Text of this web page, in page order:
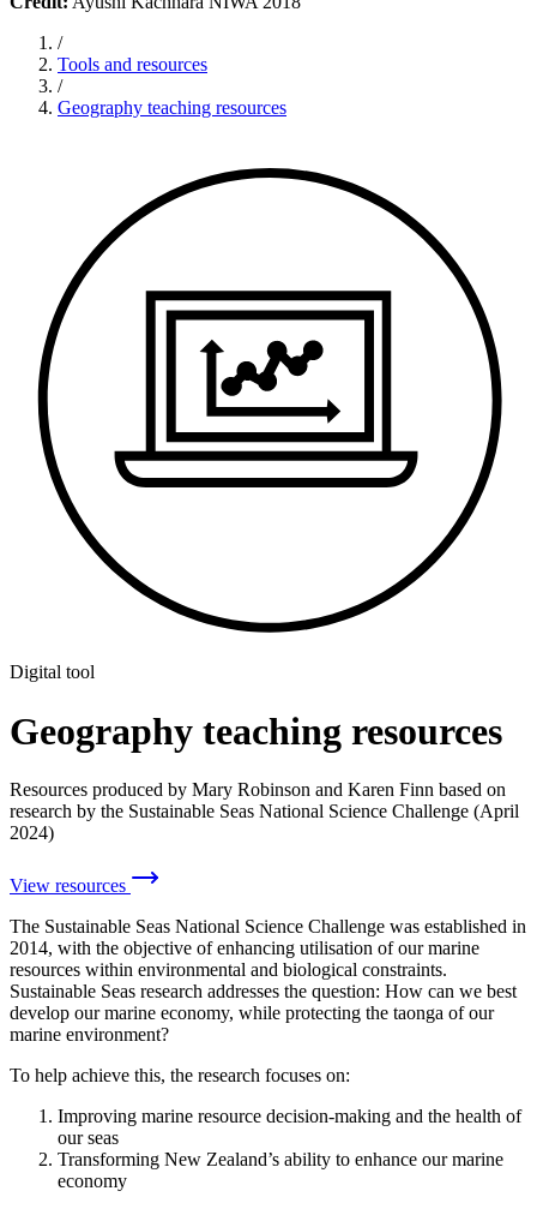
/
Tools and resources
/
Geography teaching resources
Digital tool
Geography teaching resources
Resources produced by Mary Robinson and Karen Finn based on
research by the Sustainable Seas National Science Challenge (April
2024)
View resources
The Sustainable Seas National Science Challenge was established in
2014, with the objective of enhancing utilisation of our marine
resources within environmental and biological constraints.
Sustainable Seas research addresses the question: How can we best
develop our marine economy, while protecting the taonga of our
marine environment?
To help achieve this, the research focuses on:
Improving marine resource decision-making and the health of
our seas
Transforming New Zealand’s ability to enhance our marine
economy